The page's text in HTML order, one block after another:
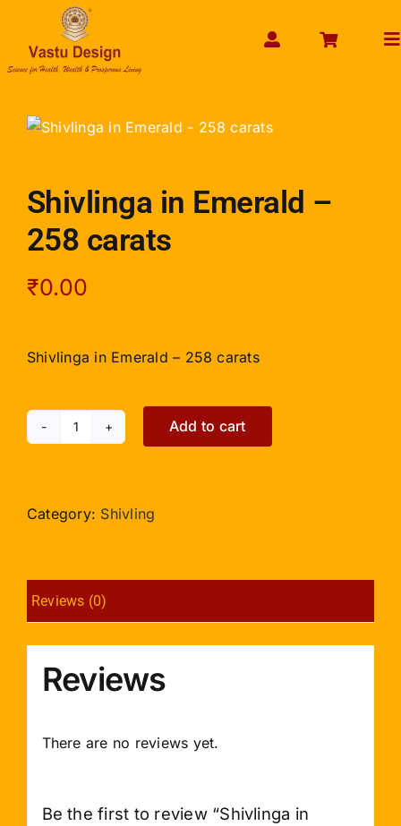
content
ABOUT US
SERVICES
GET SERVICES ONLINE
ENQUIRY NOW
Shivlinga in Emerald –
258 carats
₹0.00
Shivlinga in Emerald – 258 carats
Shivlinga
-
quantity
Add to cart
Category: Shivling
Reviews (0)
Reviews
There are no reviews yet.
Be the first to review “Shivlinga in